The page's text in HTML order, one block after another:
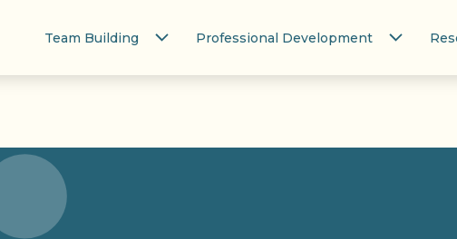
Team Building Professional Development